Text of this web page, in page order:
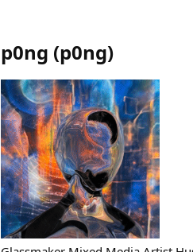
p0ng (p0ng)